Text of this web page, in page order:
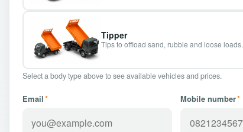
Tipper
Tips to offload sand, rubble and loose loads.
Select a body type above to see available vehicles and prices.
Email* Mobile number*